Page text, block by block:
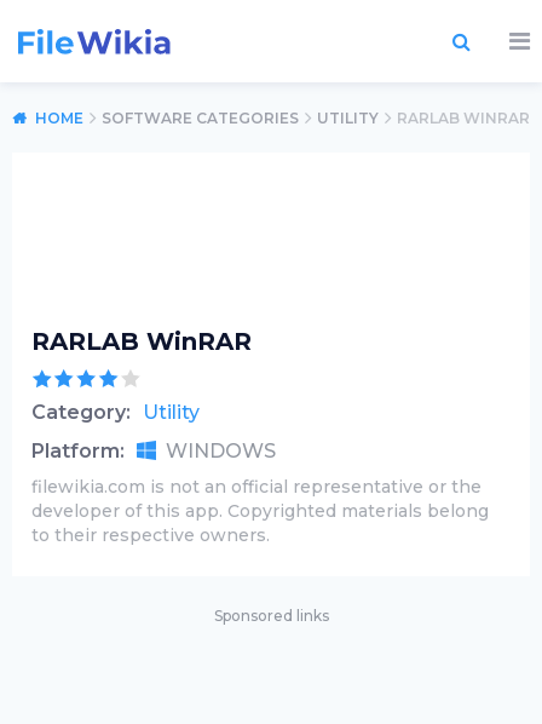
HOME SOFTWARE CATEGORIES UTILITY RARLAB WINRAR
RARLAB WinRAR
Category:
Utility
Platform:
WINDOWS
filewikia.com is not an official representative or the
developer of this app. Copyrighted materials belong
to their respective owners.
Sponsored links